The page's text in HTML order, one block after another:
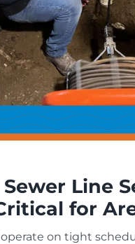
Line
for
operate on tight